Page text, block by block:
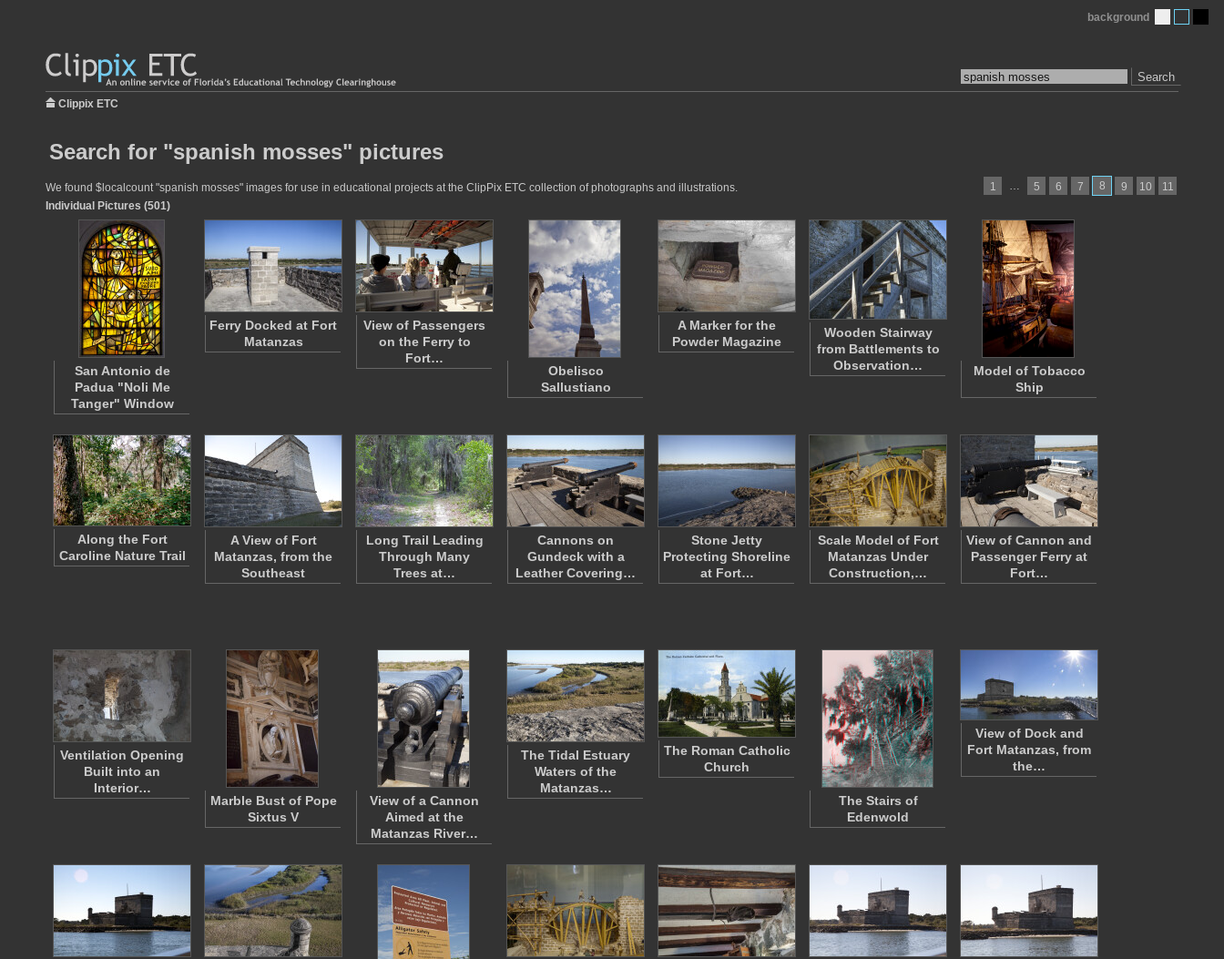
Search
background
Clippix ETC
Search for "spanish mosses" pictures
1 … 5 6 7 8 9 10 11
We found $localcount "spanish mosses" images for use in educational projects at the ClipPix ETC collection of photographs and illustrations.
Individual Pictures (501)
San Antonio de
Padua "Noli Me
Tanger" Window
Ferry Docked at Fort
Matanzas
View of Passengers
on the Ferry to
Fort…
Obelisco
Sallustiano
A Marker for the
Powder Magazine
Wooden Stairway
from Battlements to
Observation…
Model of Tobacco
Ship
Along the Fort
Caroline Nature Trail
A View of Fort
Matanzas, from the
Southeast
Long Trail Leading
Through Many
Trees at…
Cannons on
Gundeck with a
Leather Covering…
Stone Jetty
Protecting Shoreline
at Fort…
Scale Model of Fort
Matanzas Under
Construction,…
View of Cannon and
Passenger Ferry at
Fort…
Ventilation Opening
Built into an
Interior…
Marble Bust of Pope
Sixtus V
View of a Cannon
Aimed at the
Matanzas River…
The Tidal Estuary
Waters of the
Matanzas…
The Roman Catholic
Church
The Stairs of
Edenwold
View of Dock and
Fort Matanzas, from
the…